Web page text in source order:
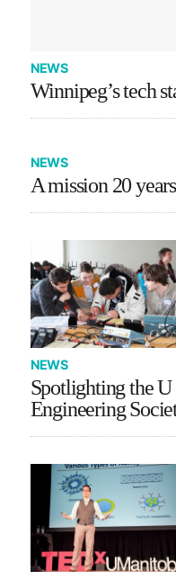
NEWS
Winnipeg’s tech
NEWS
A mission 20
NEWS
Spotlighting the
Engineering